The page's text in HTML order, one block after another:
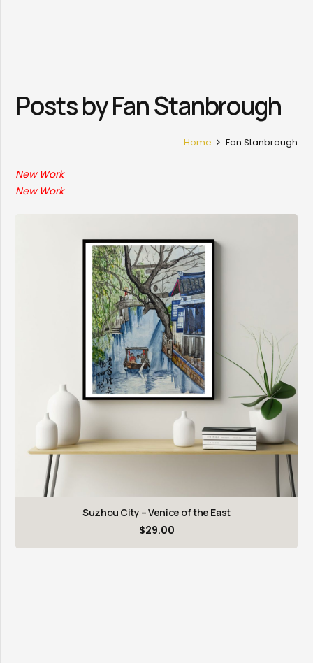
Posts by Fan Stanbrough
Home Fan Stanbrough
New Work
New Work
Suzhou City – Venice of the East
$29.00